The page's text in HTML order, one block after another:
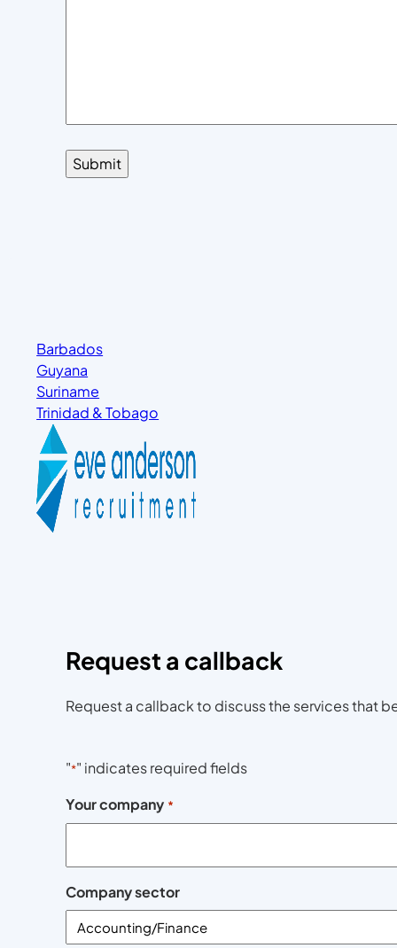
Barbados
Guyana
Suriname
Trinidad & Tobago
Request a callback
Request a callback to discuss the services that
"*" indicates required fields
Your company *
Company sector